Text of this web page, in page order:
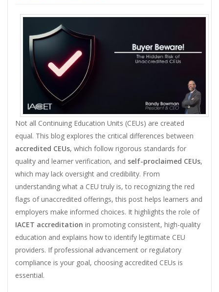
Not all Continuing Education Units (CEUs) are created
equal. This blog explores the critical differences between
accredited CEUs, which follow rigorous standards for
quality and learner verification, and self-proclaimed CEUs,
which may lack oversight and credibility. From
understanding what a CEU truly is, to recognizing the red
flags of unaccredited offerings, this post helps learners and
employers make informed choices. It highlights the role of
IACET accreditation in promoting consistent, high-quality
education and explains how to identify legitimate CEU
providers. If professional advancement or regulatory
compliance is your goal, choosing accredited CEUs is
essential.